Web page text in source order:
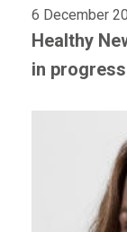
6 December
Healthy
in progress